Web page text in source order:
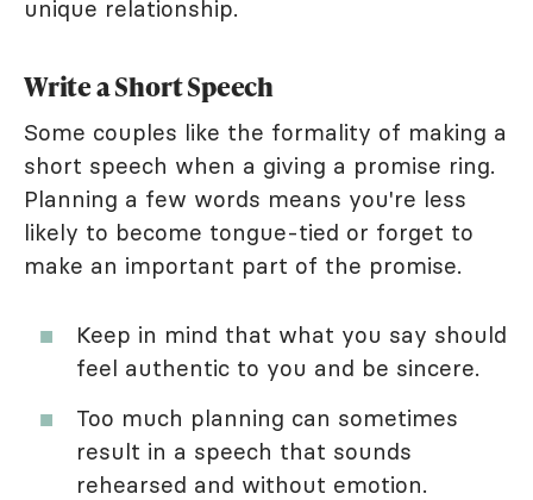
unique relationship.
Write a Short Speech
Some couples like the formality of making a
short speech when a giving a promise ring.
Planning a few words means you're less
likely to become tongue-tied or forget to
make an important part of the promise.
Keep in mind that what you say should
feel authentic to you and be sincere.
Too much planning can sometimes
result in a speech that sounds
rehearsed and without emotion.